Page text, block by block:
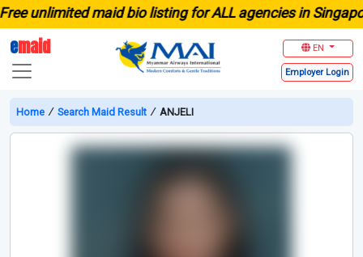
maid bio listing for ALL agencies in Singapore
emaid EN
Employer Login
Home ∕ Search Maid Result ∕ ANJELI